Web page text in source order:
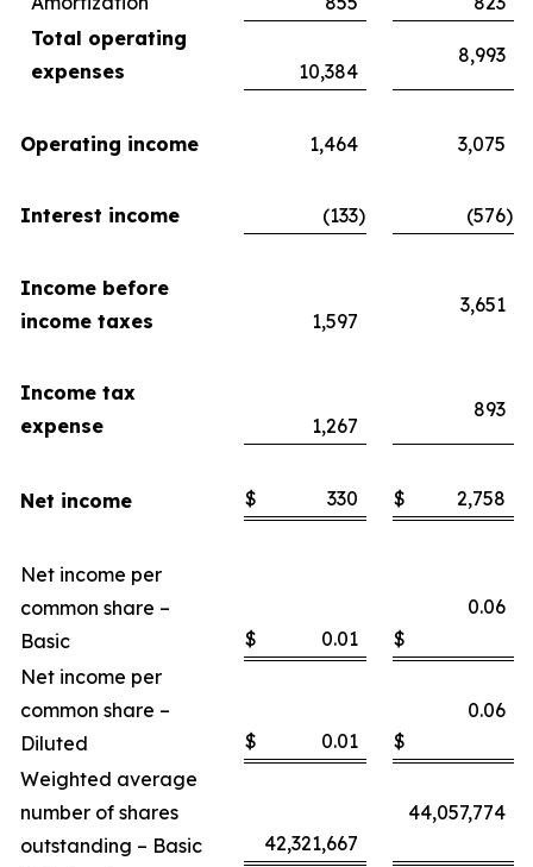
Total operating
expenses
10,384
8,993
Operating income 1,464 3,075
Interest income (133) (576)
Income before
income taxes
1,597
3,651
Income tax
expense
1,267
893
Net income $ 330 $ 2,758
Net income per
common share –
Basic
$ 0.01 $
0.06
Net income per
common share –
Diluted
$ 0.01 $
0.06
Weighted average
number of shares
outstanding – Basic
42,321,667
44,057,774